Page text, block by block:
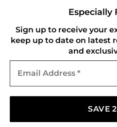
Especially
Sign up to receive your
keep up to date on latest
and
Address
Refund and Returns Policy
CONNECT WITH US